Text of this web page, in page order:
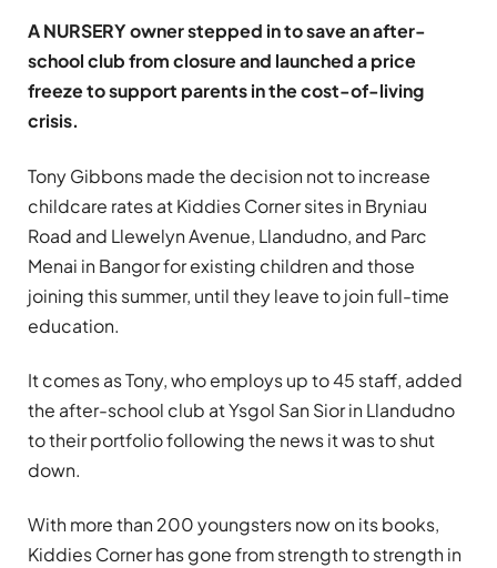
A NURSERY owner stepped in to save an after-
school club from closure and launched a price
freeze to support parents in the cost-of-living
crisis.
Tony Gibbons made the decision not to increase
childcare rates at Kiddies Corner sites in Bryniau
Road and Llewelyn Avenue, Llandudno, and Parc
Menai in Bangor for existing children and those
joining this summer, until they leave to join full-time
education.
It comes as Tony, who employs up to 45 staff, added
the after-school club at Ysgol San Sior in Llandudno
to their portfolio following the news it was to shut
down.
With more than 200 youngsters now on its books,
Kiddies Corner has gone from strength to strength in